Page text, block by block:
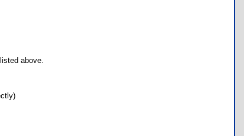
listed above.